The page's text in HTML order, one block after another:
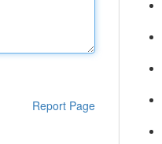
Report Page